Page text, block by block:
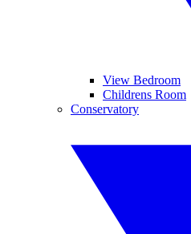
View Bedroom
Childrens Room
Conservatory